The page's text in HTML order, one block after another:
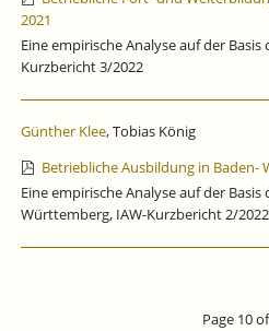
2021
Eine empirische Analyse auf der Basis
Kurzbericht 3/2022
Günther Klee, Tobias König
Betriebliche Ausbildung in Baden-
Eine empirische Analyse auf der
Württemberg, IAW-Kurzbericht 2/2022
Page 10